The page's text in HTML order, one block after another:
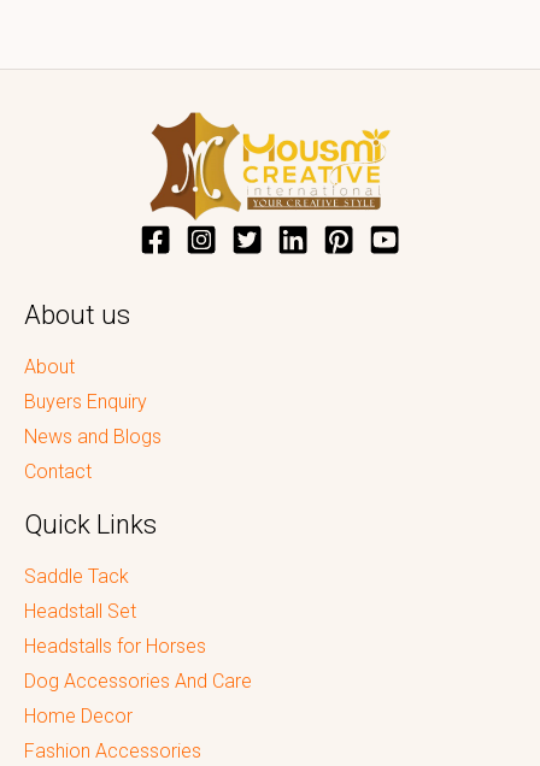
About us
About
Buyers Enquiry
News and Blogs
Contact
Quick Links
Saddle Tack
Headstall Set
Headstalls for Horses
Dog Accessories And Care
Home Decor
Fashion Accessories